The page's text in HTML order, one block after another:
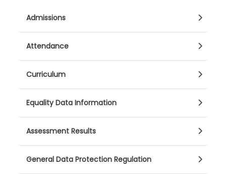
Admissions
Attendance
Curriculum
Equality Data Information
Assessment Results
General Data Protection Regulation